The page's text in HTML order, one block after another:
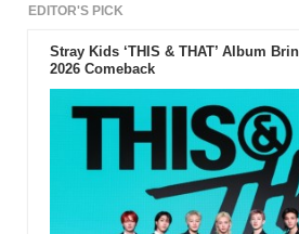
EDITOR'S PICK
Stray Kids ‘THIS & THAT’ Album
2026 Comeback